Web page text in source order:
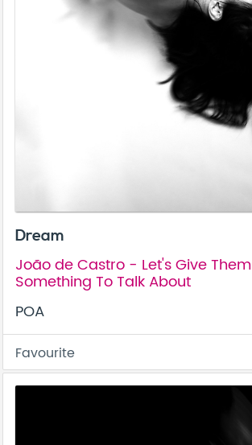
Dream
João de Castro - Let's Give Them
Something To Talk About
POA
Favourite